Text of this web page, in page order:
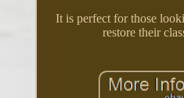
It is perfect for those
restore their